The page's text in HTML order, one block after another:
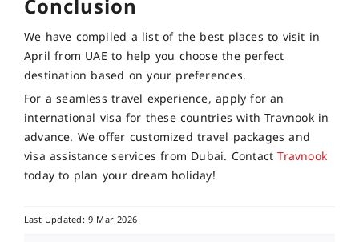
We have compiled a list of the best places to visit in
April from UAE to help you choose the perfect
destination based on your preferences.
For a seamless travel experience, apply for an
international visa for these countries with Travnook in
advance. We offer customized travel packages and
visa assistance services from Dubai. ContactTravnook
today to plan your dream holiday!
Last Updated: 9 Mar 2026